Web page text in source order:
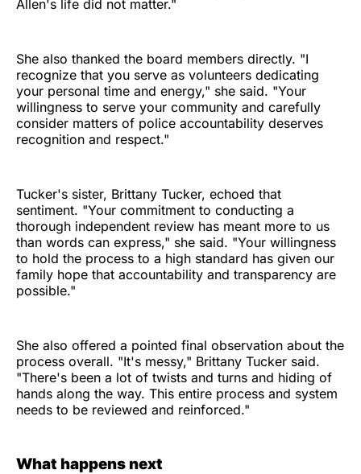
Allen's life did not matter."
She also thanked the board members directly. "I
recognize that you serve as volunteers dedicating
your personal time and energy," she said. "Your
willingness to serve your community and carefully
consider matters of police accountability deserves
recognition and respect."
Tucker's sister, Brittany Tucker, echoed that
sentiment. "Your commitment to conducting a
thorough independent review has meant more to us
than words can express," she said. "Your willingness
to hold the process to a high standard has given our
family hope that accountability and transparency are
possible."
She also offered a pointed final observation about the
process overall. "It's messy," Brittany Tucker said.
"There's been a lot of twists and turns and hiding of
hands along the way. This entire process and system
needs to be reviewed and reinforced."
What happens next